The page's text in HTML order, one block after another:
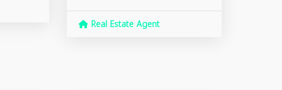
Real Estate Agent